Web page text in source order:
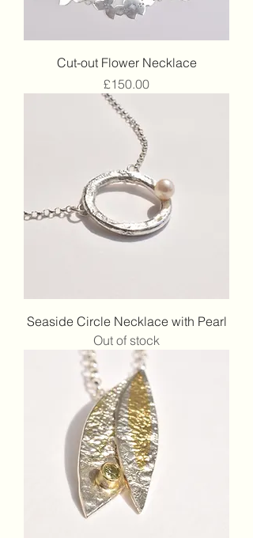
Cut-out Flower Necklace
Price
£150.00
Seaside Circle Necklace with Pearl
Out of stock